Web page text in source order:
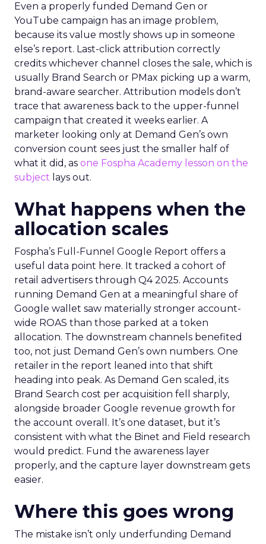
Even a properly funded Demand Gen or
YouTube campaign has an image problem,
because its value mostly shows up in someone
else’s report. Last-click attribution correctly
credits whichever channel closes the sale, which is
usually Brand Search or PMax picking up a warm,
brand-aware searcher. Attribution models don’t
trace that awareness back to the upper-funnel
campaign that created it weeks earlier. A
marketer looking only at Demand Gen’s own
conversion count sees just the smaller half of
what it did, as one Fospha Academy lesson on the
subject lays out.
What happens when the
allocation scales
Fospha’s Full-Funnel Google Report offers a
useful data point here. It tracked a cohort of
retail advertisers through Q4 2025. Accounts
running Demand Gen at a meaningful share of
Google wallet saw materially stronger account-
wide ROAS than those parked at a token
allocation. The downstream channels benefited
too, not just Demand Gen’s own numbers. One
retailer in the report leaned into that shift
heading into peak. As Demand Gen scaled, its
Brand Search cost per acquisition fell sharply,
alongside broader Google revenue growth for
the account overall. It’s one dataset, but it’s
consistent with what the Binet and Field research
would predict. Fund the awareness layer
properly, and the capture layer downstream gets
easier.
Where this goes wrong
The mistake isn’t only underfunding Demand